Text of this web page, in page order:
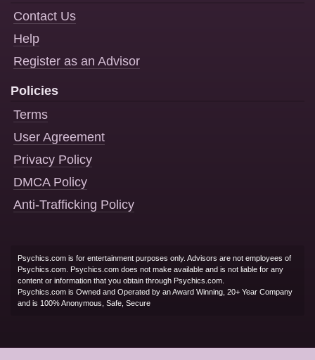
Contact Us
Help
Register as an Advisor
Policies
Terms
User Agreement
Privacy Policy
DMCA Policy
Anti-Trafficking Policy
Psychics.com is for entertainment purposes only. Advisors are not employees of
Psychics.com. Psychics.com does not make available and is not liable for any
content or information that you obtain through Psychics.com.
Psychics.com is Owned and Operated by an Award Winning, 20+ Year Company
and is 100% Anonymous, Safe, Secure